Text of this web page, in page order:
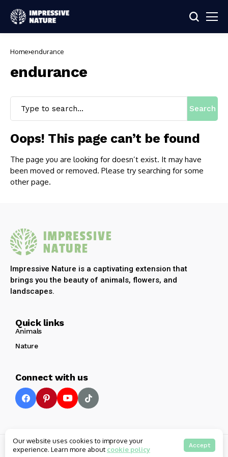
Home endurance
endurance
Search
Oops! This page can’t be found
The page you are looking for doesn’t exist. It may have
been moved or removed. Please try searching for some
other page.
Impressive Nature is a captivating extension that
brings you the beauty of animals, flowers, and
landscapes.
Quick links
Animals
Nature
Connect with us
© 2025 Impressive Nature All rights reserved
Our website uses cookies to improve your
experience. Learn more about cookie policy Accept